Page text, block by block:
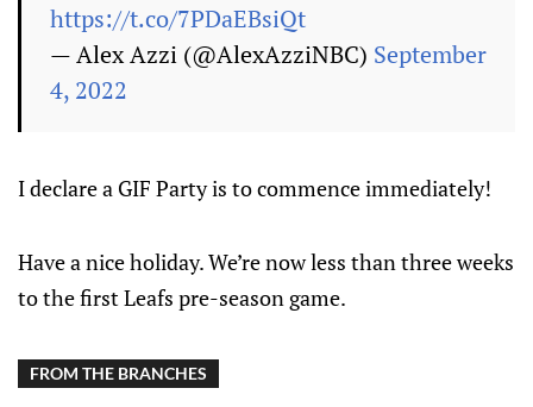
https://t.co/7PDaEBsiQt
— Alex Azzi (@AlexAzziNBC) September
4, 2022
I declare a GIF Party is to commence immediately!
Have a nice holiday. We’re now less than three weeks
to the first Leafs pre-season game.
FROM THE BRANCHES